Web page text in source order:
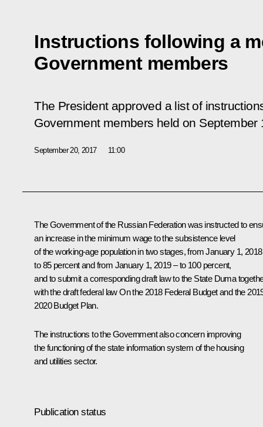
Instructions following a
Government members
The President approved a list of
Government members held on September
September 20, 2017 11:00
The Government of the Russian Federation was instructed to
an increase in the minimum wage to the subsistence level
of the working-age population in two stages, from January 1,
to 85 percent and from January 1, 2019 ‒ to 100 percent,
and to submit a corresponding draft law to the State Duma
with the draft federal lawOn the 2018 Federal Budget and the
2020 Budget Plan.
The instructions to the Government also concern improving
the functioning of the state information system of the housing
and utilities sector.
Publication status